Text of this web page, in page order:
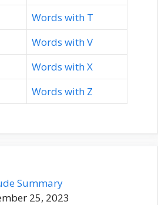
Words with T
Words with V
Words with X
Words with Z
Summary
25, 2023